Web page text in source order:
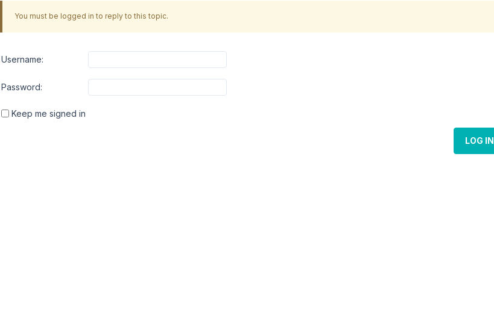
You must be logged in to reply to this topic.
Username:
Password:
Keep me signed in
LOG IN